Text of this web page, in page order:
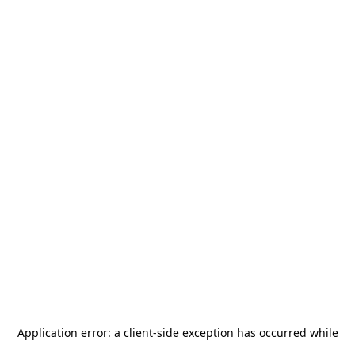
Application error: a client-side exception has occurred while